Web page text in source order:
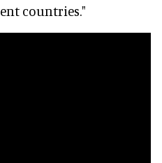
countries."